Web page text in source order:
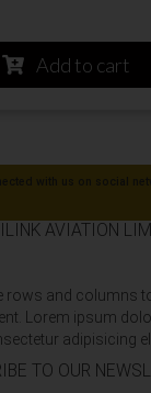
Add to cart
AVIATION
rows and columns
Lorem ipsum
adipisicing
TO OUR